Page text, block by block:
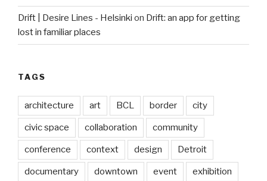
Drift | Desire Lines - Helsinki on Drift: an app for getting
lost in familiar places
TAGS
architecture art BCL border city
civic space collaboration community
conference context design Detroit
documentary downtown event exhibition